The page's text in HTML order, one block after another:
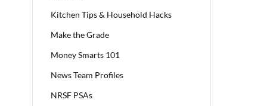
Kitchen Tips & Household Hacks
Make the Grade
Money Smarts 101
News Team Profiles
NRSF PSAs